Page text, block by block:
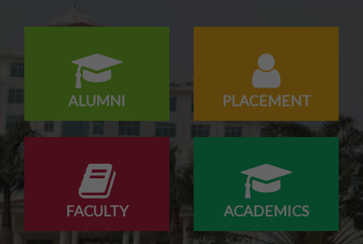
2026-2027
ALUMNI PLACEMENT
FACULTY ACADEMICS